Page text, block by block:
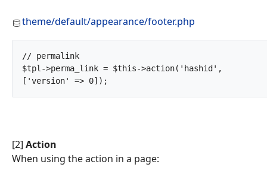
theme/default/appearance/footer.php
// permalink
$tpl->perma_link = $this->action('hashid',
[2] Action
When using the action in a page: